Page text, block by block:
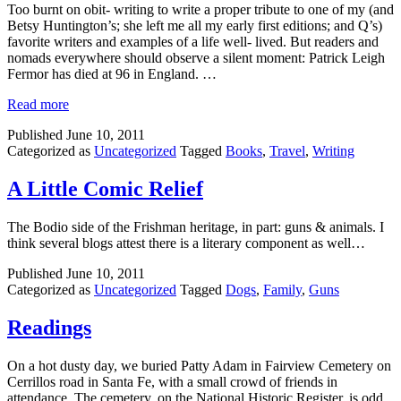
Too burnt on obit- writing to write a proper tribute to one of my (and
Betsy Huntington’s; she left me all my early first editions; and Q’s)
favorite writers and examples of a life well- lived. But readers and
nomads everywhere should observe a silent moment: Patrick Leigh
Fermor has died at 96 in England. …
Read more
Published June 10, 2011
Categorized as Uncategorized Tagged Books, Travel, Writing
A Little Comic Relief
The Bodio side of the Frishman heritage, in part: guns & animals. I
think several blogs attest there is a literary component as well…
Published June 10, 2011
Categorized as Uncategorized Tagged Dogs, Family, Guns
Readings
On a hot dusty day, we buried Patty Adam in Fairview Cemetery on
Cerrillos road in Santa Fe, with a small crowd of friends in
attendance. The cemetery, on the National Historic Register, is odd,